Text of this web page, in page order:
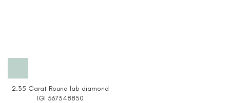
2.35 Carat Round lab diamond
IGI 567348850